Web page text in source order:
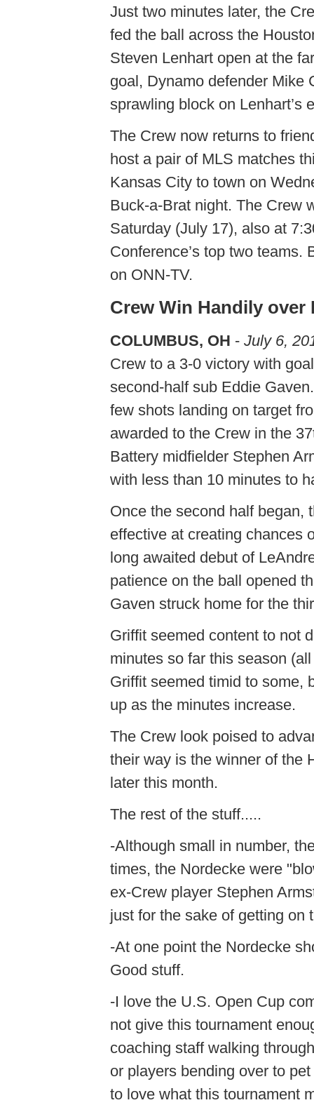
Just two minutes later, the
fed the ball across the
Steven Lenhart open at the
goal, Dynamo defender Mike
sprawling block on Lenhart’s
The Crew now returns to
host a pair of MLS matches
Kansas City to town on
Buck-a-Brat night. The Crew
Saturday (July 17), also at
Conference’s top two
on ONN-TV.
Crew Win Handily over
COLUMBUS, OH - July 6,
Crew to a 3-0 victory with
second-half sub Eddie
few shots landing on target
awarded to the Crew in the
Battery midfielder Stephen
with less than 10 minutes to
Once the second half began,
effective at creating chances
long awaited debut of
patience on the ball opened
Gaven struck home for the
Griffit seemed content to not
minutes so far this season
Griffit seemed timid to some,
up as the minutes increase.
The Crew look poised to
their way is the winner of the
later this month.
The rest of the stuff.....
-Although small in number,
times, the Nordecke were
ex-Crew player Stephen
just for the sake of getting on
-At one point the Nordecke
Good stuff.
-I love the U.S. Open Cup
not give this tournament
coaching staff walking
or players bending over to
to love what this tournament